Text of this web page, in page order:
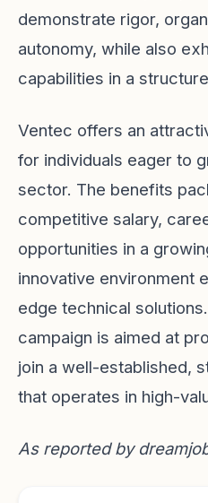
demonstrate rigor,
autonomy, while also
capabilities in a
Ventec offers an
for individuals eager to
sector. The benefits
competitive salary,
opportunities in a
innovative environment
edge technical
campaign is aimed at
join a well-established,
that operates in high-
As reported by